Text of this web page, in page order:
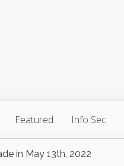
Featured Info Sec
in May 13th, 2022